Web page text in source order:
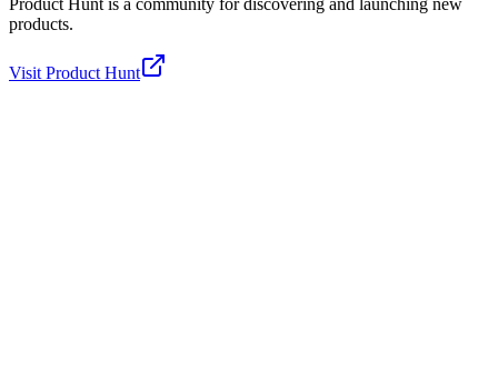
products.
Visit Product Hunt